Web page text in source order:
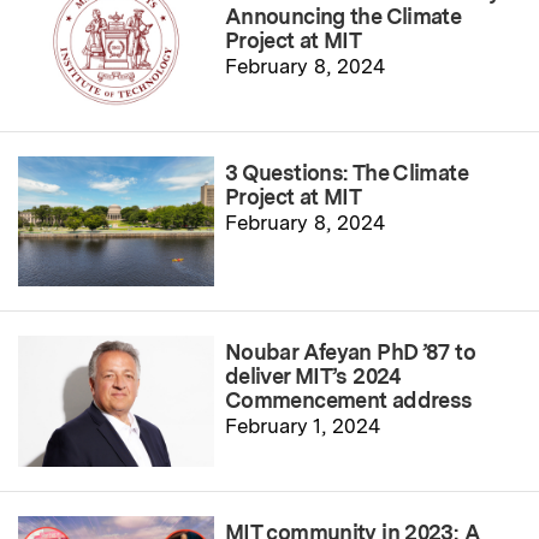
Announcing the Climate
Project at MIT
February 8, 2024
3 Questions: The Climate
Project at MIT
February 8, 2024
Noubar Afeyan PhD ’87 to
deliver MIT’s 2024
Commencement address
February 1, 2024
MIT community in 2023: A